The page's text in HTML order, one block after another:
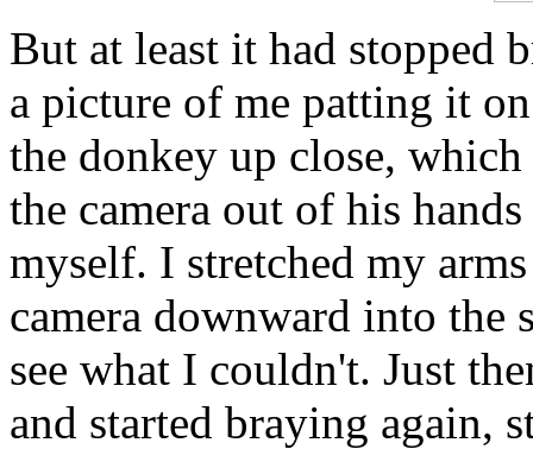
But at least it had stopped
a picture of me patting it
the donkey up close,
the camera out of his
myself. I stretched my
camera downward into the
see what I couldn't. Just
and started braying again,